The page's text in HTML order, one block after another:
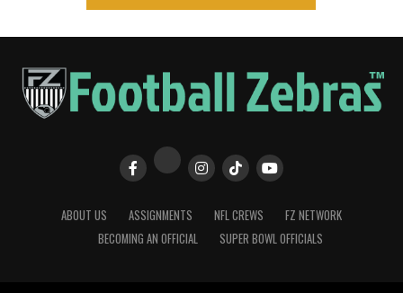
ABOUT US ASSIGNMENTS NFL CREWS
FZ NETWORK
BECOMING AN OFFICIAL
SUPER BOWL OFFICIALS